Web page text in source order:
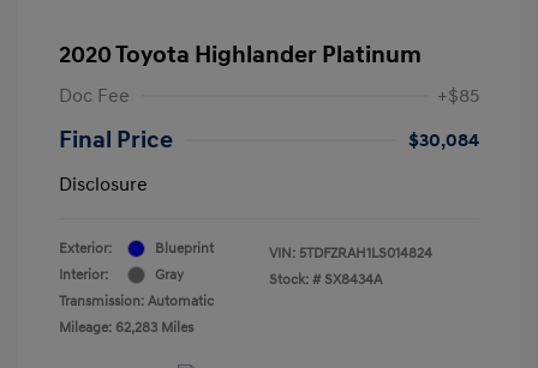
2020 Toyota Highlander Platinum
Doc Fee +$85
Final Price
$30,084
Disclosure
Exterior:
Blueprint
Interior:
Gray
Transmission: Automatic
Mileage: 62,283 Miles
VIN: 5TDFZRAH1LS014824
Stock: # SX8434A